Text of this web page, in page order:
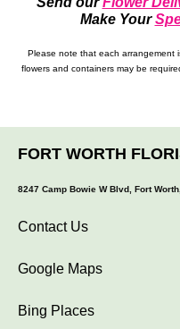
Make Your
Please note that each arrangement
flowers and containers may be
FORT WORTH
8247 Camp Bowie W Blvd, Fort
Contact Us
Google Maps
Bing Places